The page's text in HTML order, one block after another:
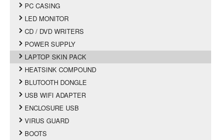
PC CASING
LED MONITOR
CD / DVD WRITERS
POWER SUPPLY
LAPTOP SKIN PACK
HEATSINK COMPOUND
BLUTOOTH DONGLE
USB WIFI ADAPTER
ENCLOSURE USB
VIRUS GUARD
BOOTS